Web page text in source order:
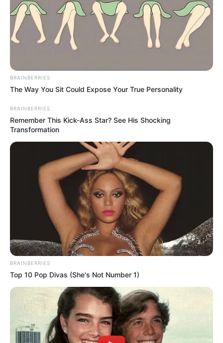
BRAINBERRIES
The Way You Sit Could Expose Your True Personality
BRAINBERRIES
Remember This Kick-Ass Star? See His Shocking
Transformation
BRAINBERRIES
Top 10 Pop Divas (She's Not Number 1)